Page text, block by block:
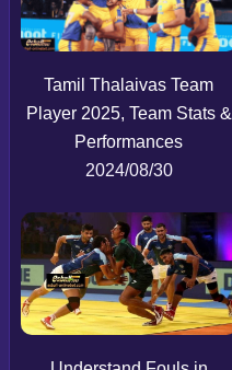
Tamil Thalaivas Team
Player 2025, Team Stats &
Performances
2024/08/30